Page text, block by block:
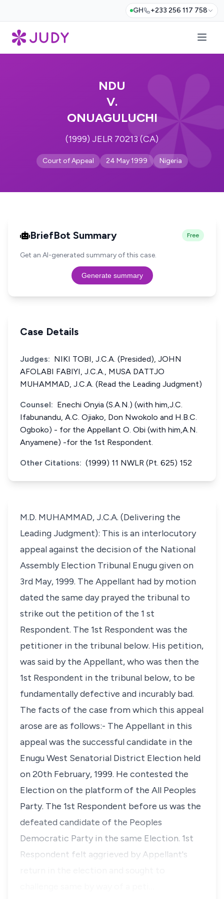
GH +233 256 117 758
NDU
V.
ONUAGULUCHI
(1999) JELR 70213 (CA)
Court of Appeal 24 May 1999 Nigeria
BriefBot Summary Free
Get an AI-generated summary of this case.
Generate summary
Case Details
Judges: NIKI TOBI, J.C.A. (Presided), JOHN
AFOLABI FABIYI, J.C.A., MUSA DATTJO
MUHAMMAD, J.C.A. (Read the Leading Judgment)
Counsel: Enechi Onyia (S.A.N.) (with him,J.C.
Ifabunandu, A.C. Ojiako, Don Nwokolo and H.B.C.
Ogboko) - for the Appellant O. Obi (with him,A.N.
Anyamene) -for the 1st Respondent.
Other Citations: (1999) 11 NWLR (Pt. 625) 152
M.D. MUHAMMAD, J.C.A. (Delivering the
Leading Judgment): This is an interlocutory
appeal against the decision of the National
Assembly Election Tribunal Enugu given on
3rd May, 1999. The Appellant had by motion
dated the same day prayed the tribunal to
strike out the petition of the 1 st
Respondent. The 1st Respondent was the
petitioner in the tribunal below. His petition,
was said by the Appellant, who was then the
1st Respondent in the tribunal below, to be
fundamentally defective and incurably bad.
The facts of the case from which this appeal
arose are as follows:- The Appellant in this
appeal was the successful candidate in the
Enugu West Senatorial District Election held
on 20th February, 1999. He contested the
Election on the platform of the All Peoples
Party. The 1st Respondent before us was the
defeated candidate of the Peoples
Democratic Party in the same Election. 1st
Respondent felt aggrieved by Appellant's